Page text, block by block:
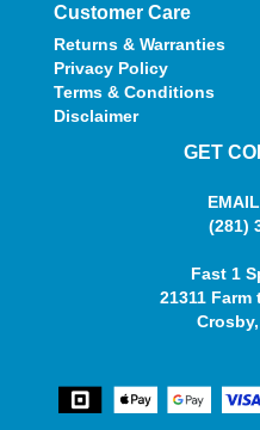
Customer Care
Returns & Warranties
Privacy Policy
Terms & Conditions
Disclaimer
GET
(281)
Fast 1
21311 Farm